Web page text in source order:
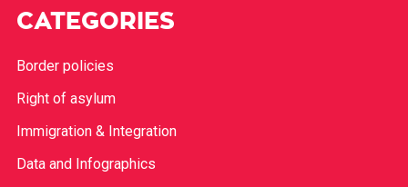
CATEGORIES
Border policies
Right of asylum
Immigration & Integration
Data and Infographics